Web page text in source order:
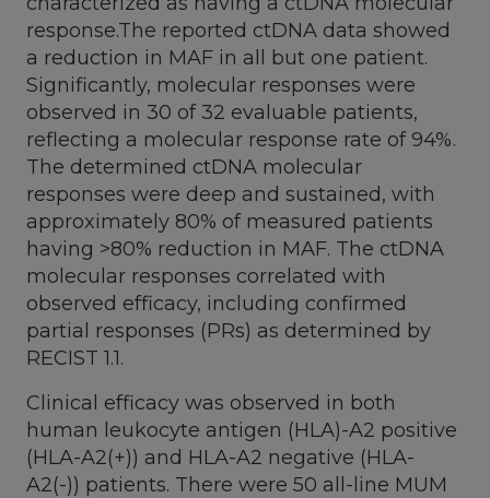
response.The reported ctDNA data showed
a reduction in MAF in all but one patient.
Significantly, molecular responses were
observed in 30 of 32 evaluable patients,
reflecting a molecular response rate of 94%.
The determined ctDNA molecular
responses were deep and sustained, with
approximately 80% of measured patients
having >80% reduction in MAF. The ctDNA
molecular responses correlated with
observed efficacy, including confirmed
partial responses (PRs) as determined by
RECIST 1.1.
Clinical efficacy was observed in both
human leukocyte antigen (HLA)-A2 positive
(HLA-A2(+)) and HLA-A2 negative (HLA-
A2(-)) patients. There were 50 all-line MUM